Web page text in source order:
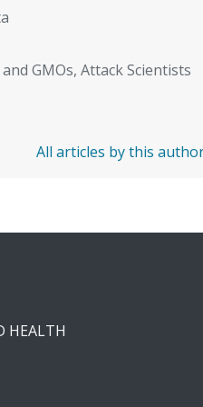
GMOs, Attack Scientists
All articles by this
HEALTH